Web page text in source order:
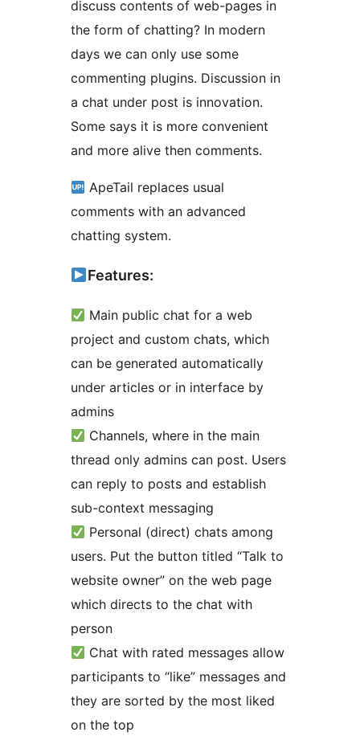
discuss contents of web-pages in
the form of chatting? In modern
days we can only use some
commenting plugins. Discussion in
a chat under post is innovation.
Some says it is more convenient
and more alive then comments.
ApeTail replaces usual
comments with an advanced
chatting system.
Features:
Main public chat for a web
project and custom chats, which
can be generated automatically
under articles or in interface by
admins
Channels, where in the main
thread only admins can post. Users
can reply to posts and establish
sub-context messaging
Personal (direct) chats among
users. Put the button titled “Talk to
website owner” on the web page
which directs to the chat with
person
Chat with rated messages allow
participants to “like” messages and
they are sorted by the most liked
on the top